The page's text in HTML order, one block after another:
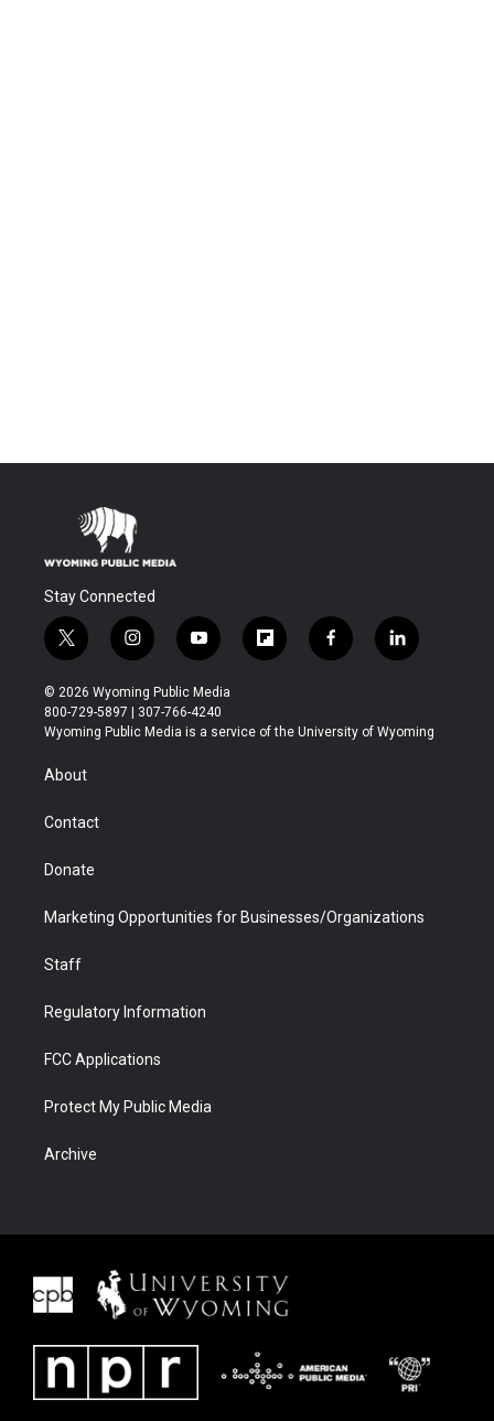
Stay Connected
t
w
i
t
t
r
i
n
s
t
a
y
o
u
t
u
f
l
b
f
a
b
l
i
e
© 2026 Wyoming Public Media
800-729-5897 | 307-766-4240
Wyoming Public Media is a service of the University of Wyoming
About
Contact
Donate
Marketing Opportunities for Businesses/Organizations
Staff
Regulatory Information
FCC Applications
Protect My Public Media
Archive